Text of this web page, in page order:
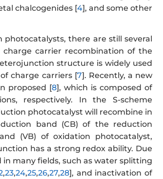
chalcogenides [4], and some other
photocatalysts, there are still several
carrier recombination of the
structure is widely used
charge carriers [7]. Recently, a new
proposed [8], which is composed of
respectively. In the S-scheme
photocatalyst will recombine in
band (CB) of the reduction
(VB) of oxidation photocatalyst,
has a strong redox ability. Due
many fields, such as water splitting
,23,24,25,26,27,28], and inactivation of